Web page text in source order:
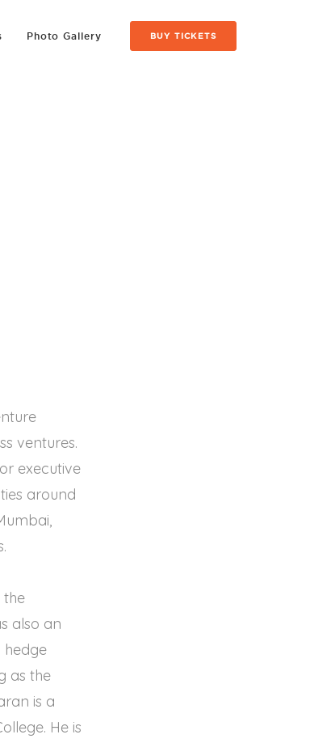
BUY TICKETS
Photo Gallery
ventures.
executive
around
the
also an
hedge
as the
is a
He is